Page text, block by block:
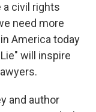
a civil rights
need more
America today
will inspire
and author